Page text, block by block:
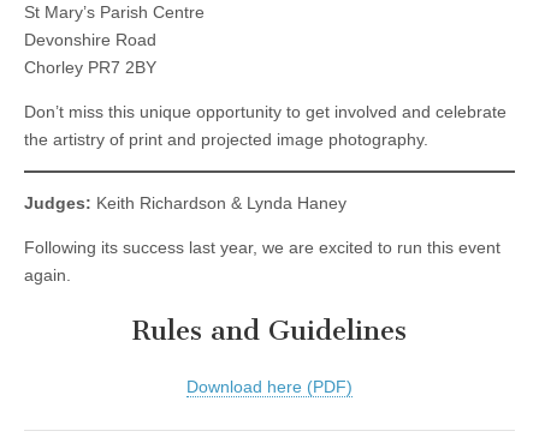
St Mary’s Parish Centre
Devonshire Road
Chorley PR7 2BY
Don’t miss this unique opportunity to get involved and celebrate
the artistry of print and projected image photography.
Judges: Keith Richardson & Lynda Haney
Following its success last year, we are excited to run this event
again.
Rules and Guidelines
Download here (PDF)